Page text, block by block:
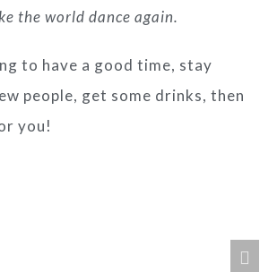
the world dance again.
to have a good time, stay
people, get some drinks, then
you!